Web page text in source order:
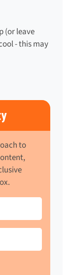
(or leave
- this may
to